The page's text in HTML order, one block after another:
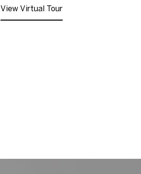
View Virtual Tour